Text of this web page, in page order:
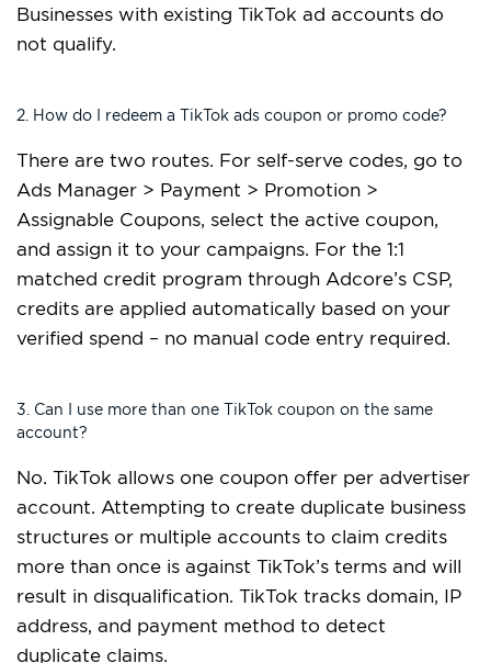
Businesses with existing TikTok ad accounts do
not qualify.
2. How do I redeem a TikTok ads coupon or promo code?
There are two routes. For self-serve codes, go to
Ads Manager > Payment > Promotion >
Assignable Coupons, select the active coupon,
and assign it to your campaigns. For the 1:1
matched credit program through Adcore’s CSP,
credits are applied automatically based on your
verified spend – no manual code entry required.
3. Can I use more than one TikTok coupon on the same
account?
No. TikTok allows one coupon offer per advertiser
account. Attempting to create duplicate business
structures or multiple accounts to claim credits
more than once is against TikTok’s terms and will
result in disqualification. TikTok tracks domain, IP
address, and payment method to detect
duplicate claims.